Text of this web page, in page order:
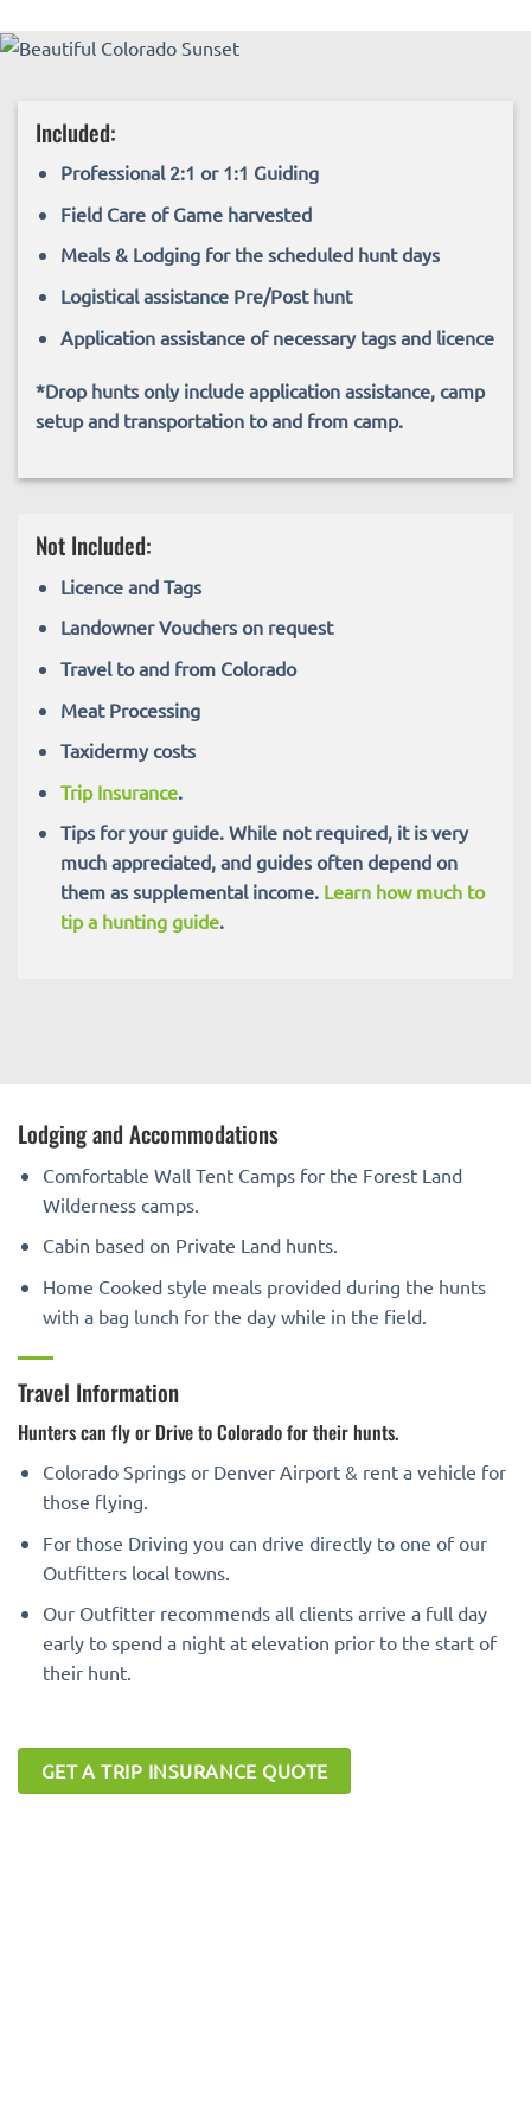
Included:
Professional 2:1 or 1:1 Guiding
Field Care of Game harvested
Meals & Lodging for the scheduled hunt days
Logistical assistance Pre/Post hunt
Application assistance of necessary tags and licence
*Drop hunts only include application assistance, camp
setup and transportation to and from camp.
Not Included:
Licence and Tags
Landowner Vouchers on request
Travel to and from Colorado
Meat Processing
Taxidermy costs
Trip Insurance.
Tips for your guide. While not required, it is very
much appreciated, and guides often depend on
them as supplemental income. Learn how much to
tip a hunting guide.
Lodging and Accommodations
Comfortable Wall Tent Camps for the Forest Land
Wilderness camps.
Cabin based on Private Land hunts.
Home Cooked style meals provided during the hunts
with a bag lunch for the day while in the field.
Travel Information
Hunters can fly or Drive to Colorado for their hunts.
Colorado Springs or Denver Airport & rent a vehicle for
those flying.
For those Driving you can drive directly to one of our
Outfitters local towns.
Our Outfitter recommends all clients arrive a full day
early to spend a night at elevation prior to the start of
their hunt.
GET A TRIP INSURANCE QUOTE